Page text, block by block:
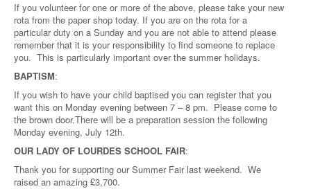
If you volunteer for one or more of the above, please take your new
rota from the paper shop today. If you are on the rota for a
particular duty on a Sunday and you are not able to attend please
remember that it is your responsibility to find someone to replace
you. This is particularly important over the summer holidays.
BAPTISM:
If you wish to have your child baptised you can register that you
want this on Monday evening between 7 – 8 pm. Please come to
the brown door.There will be a preparation session the following
Monday evening, July 12th.
OUR LADY OF LOURDES SCHOOL FAIR:
Thank you for supporting our Summer Fair last weekend. We
raised an amazing £3,700.